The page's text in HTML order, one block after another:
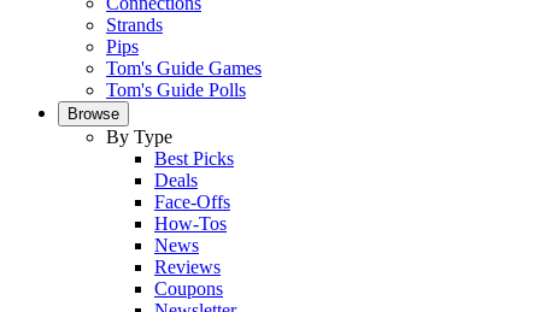
Strands
Pips
Tom's Guide Games
Tom's Guide Polls
Browse
By Type
Best Picks
Deals
Face-Offs
How-Tos
News
Reviews
Coupons